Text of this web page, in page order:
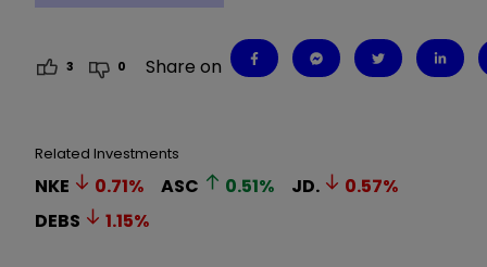
3 0 Share on
Related Investments
NKE 0.71% ASC 0.51% JD. 0.57%
DEBS
1.15%